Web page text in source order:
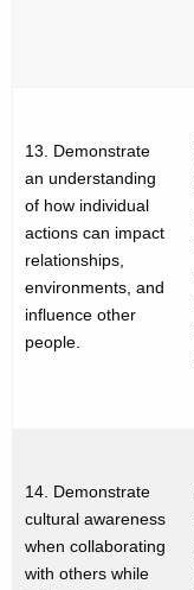
13. Demonstrate
an understanding
of how individual
actions can impact
relationships,
environments, and
influence other
people.
14. Demonstrate
cultural awareness
when collaborating
with others while